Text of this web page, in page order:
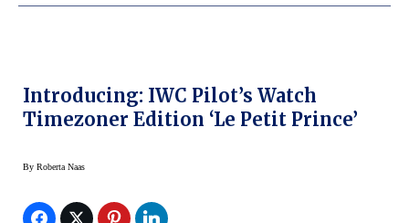
Introducing: IWC Pilot’s Watch
Timezoner Edition ‘Le Petit Prince’
By Roberta Naas